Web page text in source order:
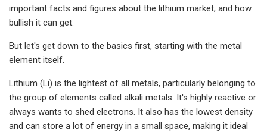
important facts and figures about the lithium market, and how
bullish it can get.
But let's get down to the basics first, starting with the metal
element itself.
Lithium (Li) is the lightest of all metals, particularly belonging to
the group of elements called alkali metals. It's highly reactive or
always wants to shed electrons. It also has the lowest density
and can store a lot of energy in a small space, making it ideal